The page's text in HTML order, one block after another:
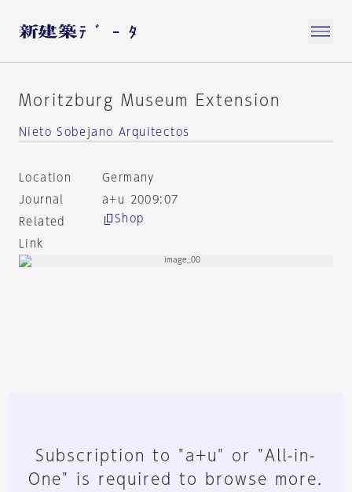
Moritzburg Museum Extension
Nieto Sobejano Arquitectos
Location
Germany
Journal
a+u 2009:07
Related
Link
Shop
Subscription to "a+u" or "All-in-
One" is required to browse more.